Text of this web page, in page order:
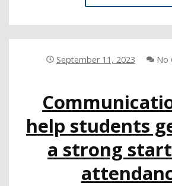
September 11, 2023 No
help students
a strong